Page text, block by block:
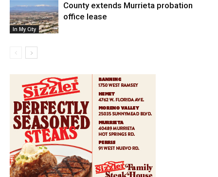
In My City
County extends Murrieta probation
office lease